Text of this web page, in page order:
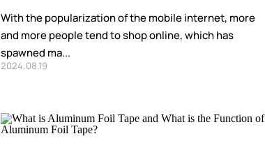
With the popularization of the mobile internet, more
and more people tend to shop online, which has
spawned ma...
2024.08.19